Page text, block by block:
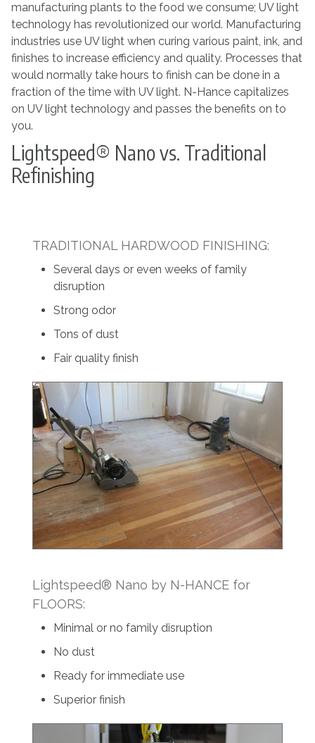
manufacturing plants to the food we consume; UV light
technology has revolutionized our world. Manufacturing
industries use UV light when curing various paint, ink, and
finishes to increase efficiency and quality. Processes that
would normally take hours to finish can be done in a
fraction of the time with UV light. N-Hance capitalizes
on UV light technology and passes the benefits on to
you.
Lightspeed® Nano vs. Traditional
Refinishing
TRADITIONAL HARDWOOD FINISHING:
Several days or even weeks of family
disruption
Strong odor
Tons of dust
Fair quality finish
Lightspeed® Nano by N-HANCE for
FLOORS:
Minimal or no family disruption
No dust
Ready for immediate use
Superior finish